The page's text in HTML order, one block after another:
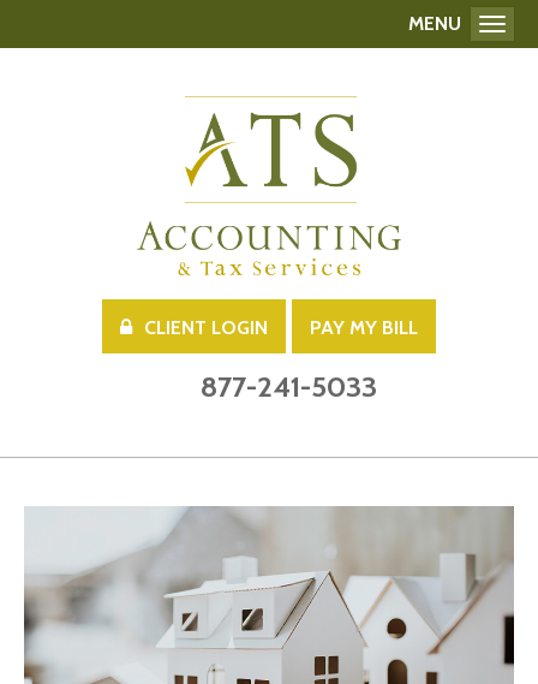
CLIENT LOGIN PAY MY BILL
877-241-5033
MENU